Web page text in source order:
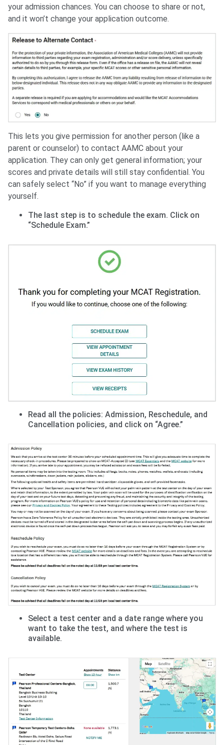
your admission chances. You can choose to share or not,
and it won’t change your application outcome.
This lets you give permission for another person (like a
parent or counselor) to contact AAMC about your
application. They can only get general information; your
scores and private details will still stay confidential. You
can safely select “No” if you want to manage everything
yourself.
The last step is to schedule the exam. Click on
“Schedule Exam.”
Read all the policies: Admission, Reschedule, and
Cancellation policies, and click on “Agree.”
Select a test center and a date range where you
want to take the test, and where the test is
available.